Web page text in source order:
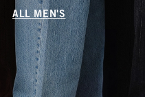
ALL MEN'S